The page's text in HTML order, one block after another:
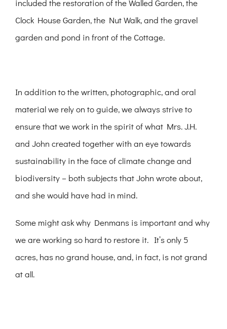
included the restoration of the Walled Garden, the
Clock House Garden, the Nut Walk, and the gravel
garden and pond in front of the Cottage.
In addition to the written, photographic, and oral
material we rely on to guide, we always strive to
ensure that we work in the spirit of what Mrs. J.H.
and John created together with an eye towards
sustainability in the face of climate change and
biodiversity – both subjects that John wrote about,
and she would have had in mind.
Some might ask why Denmans is important and why
we are working so hard to restore it. It’s only 5
acres, has no grand house, and, in fact, is not grand
at all.